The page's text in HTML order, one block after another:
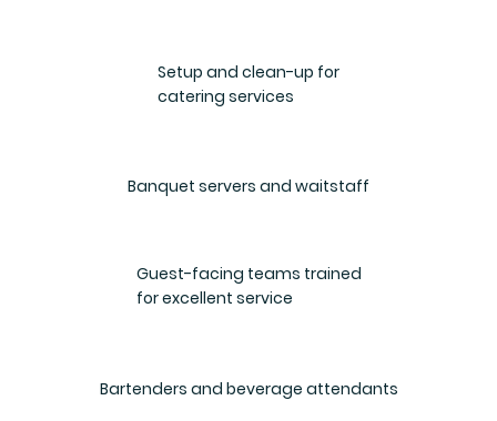
Setup and clean-up for
catering services
Banquet servers and waitstaff
Guest-facing teams trained
for excellent service
Bartenders and beverage attendants